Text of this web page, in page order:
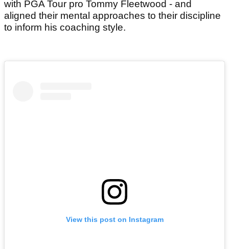
with PGA Tour pro Tommy Fleetwood - and
aligned their mental approaches to their discipline
to inform his coaching style.
View this post on Instagram